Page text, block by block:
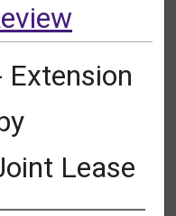
Extension
Lease